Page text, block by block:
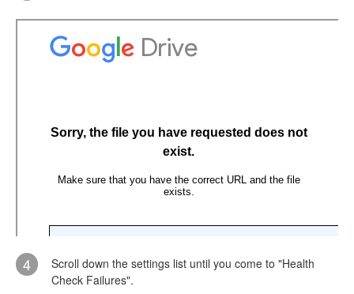
4
Scroll down the settings list until you come to "Health
Check Failures".